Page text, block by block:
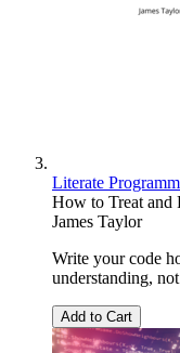
Literate
How to Treat and
James Taylor
Write your code
understanding,
Add to Cart